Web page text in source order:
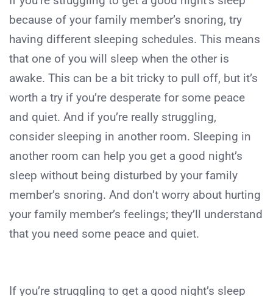
because of your family member’s snoring, try
having different sleeping schedules. This means
that one of you will sleep when the other is
awake. This can be a bit tricky to pull off, but it’s
worth a try if you’re desperate for some peace
and quiet. And if you’re really struggling,
consider sleeping in another room. Sleeping in
another room can help you get a good night’s
sleep without being disturbed by your family
member’s snoring. And don’t worry about hurting
your family member’s feelings; they’ll understand
that you need some peace and quiet.
If you’re struggling to get a good night’s sleep